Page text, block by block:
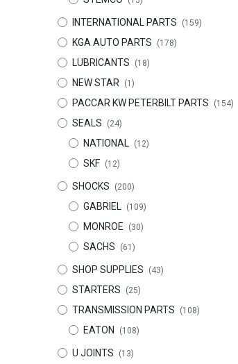
INTERNATIONAL PARTS (159)
KGA AUTO PARTS (178)
LUBRICANTS (18)
NEW STAR (1)
PACCAR KW PETERBILT PARTS (154)
SEALS (24)
NATIONAL (12)
SKF (12)
SHOCKS (200)
GABRIEL (109)
MONROE (30)
SACHS (61)
SHOP SUPPLIES (43)
STARTERS (25)
TRANSMISSION PARTS (108)
EATON (108)
U JOINTS (13)